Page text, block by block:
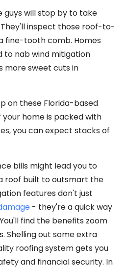
guys will stop by to take
inspect those roof-to-
fine-tooth comb. Homes
to nab wind mitigation
more sweet cuts in
on these Florida-based
your home is packed with
you can expect stacks of
bills might lead you to
roof built to outsmart the
features don't just
- they're a quick way
find the benefits zoom
Shelling out some extra
roofing system gets you
and financial security. In